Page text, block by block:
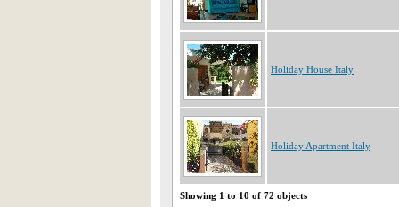
Holiday House Italy
Holiday Apartment Italy
Showing 1 to 10 of 72 objects